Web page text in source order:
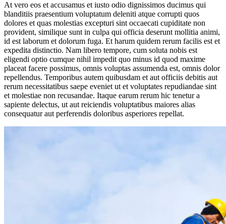
At vero eos et accusamus et iusto odio dignissimos ducimus qui
blanditiis praesentium voluptatum deleniti atque corrupti quos
dolores et quas molestias excepturi sint occaecati cupiditate non
provident, similique sunt in culpa qui officia deserunt mollitia animi,
id est laborum et dolorum fuga. Et harum quidem rerum facilis est et
expedita distinctio. Nam libero tempore, cum soluta nobis est
eligendi optio cumque nihil impedit quo minus id quod maxime
placeat facere possimus, omnis voluptas assumenda est, omnis dolor
repellendus. Temporibus autem quibusdam et aut officiis debitis aut
rerum necessitatibus saepe eveniet ut et voluptates repudiandae sint
et molestiae non recusandae. Itaque earum rerum hic tenetur a
sapiente delectus, ut aut reiciendis voluptatibus maiores alias
consequatur aut perferendis doloribus asperiores repellat.